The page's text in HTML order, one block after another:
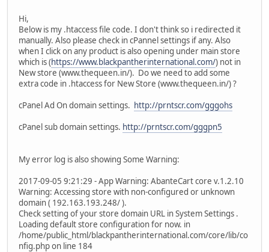
Hi,
Below is my .htaccess file code. I don't think so i redirected it
manually. Also please check in cPannel settings if any. Also
when I click on any product is also opening under main store
which is (https://www.blackpantherinternational.com/) not in
New store (www.thequeen.in/). Do we need to add some
extra code in .htaccess for New Store (www.thequeen.in/) ?
cPanel Ad On domain settings. http://prntscr.com/gggohs
cPanel sub domain settings. http://prntscr.com/gggpn5
My error log is also showing Some Warning:
2017-09-05 9:21:29 - App Warning: AbanteCart core v.1.2.10
Warning: Accessing store with non-configured or unknown
domain ( 192.163.193.248/ ).
Check setting of your store domain URL in System Settings .
Loading default store configuration for now. in
/home/public_html/blackpantherinternational.com/core/lib/co
nfig.php on line 184